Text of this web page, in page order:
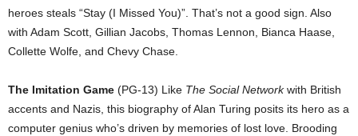
heroes steals “Stay (I Missed You)”. That’s not a good sign. Also
with Adam Scott, Gillian Jacobs, Thomas Lennon, Bianca Haase,
Collette Wolfe, and Chevy Chase.
The Imitation Game (PG-13) Like The Social Networkwith British
accents and Nazis, this biography of Alan Turing posits its hero as a
computer genius who’s driven by memories of lost love. Brooding